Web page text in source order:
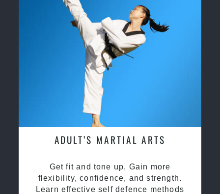
ADULT’S MARTIAL ARTS
Get fit and tone up, Gain more
flexibility, confidence, and strength.
Learn effective self defence methods